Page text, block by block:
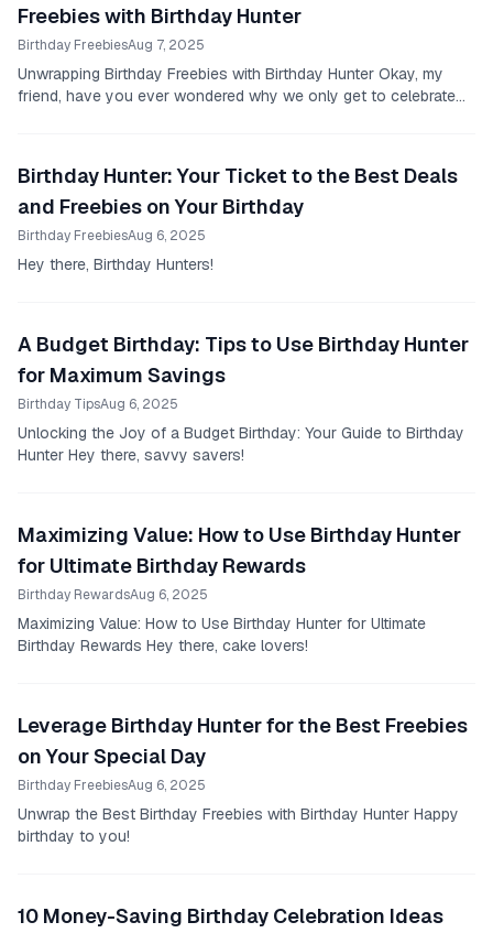
Freebies with Birthday Hunter
Birthday FreebiesAug 7, 2025
Unwrapping Birthday Freebies with Birthday Hunter Okay, my
friend, have you ever wondered why we only get to celebrate
Birthday Hunter: Your Ticket to the Best Deals
and Freebies on Your Birthday
Birthday FreebiesAug 6, 2025
Hey there, Birthday Hunters!
A Budget Birthday: Tips to Use Birthday Hunter
for Maximum Savings
Birthday TipsAug 6, 2025
Unlocking the Joy of a Budget Birthday: Your Guide to Birthday
Hunter Hey there, savvy savers!
Maximizing Value: How to Use Birthday Hunter
for Ultimate Birthday Rewards
Birthday RewardsAug 6, 2025
Maximizing Value: How to Use Birthday Hunter for Ultimate
Birthday Rewards Hey there, cake lovers!
Leverage Birthday Hunter for the Best Freebies
on Your Special Day
Birthday FreebiesAug 6, 2025
Unwrap the Best Birthday Freebies with Birthday Hunter Happy
birthday to you!
10 Money-Saving Birthday Celebration Ideas